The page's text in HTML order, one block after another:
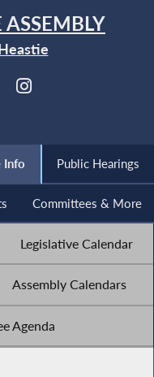
ASSEMBLY
Info Public Hearings
Committees & More
Legislative Calendar
Assembly Calendars
Agenda